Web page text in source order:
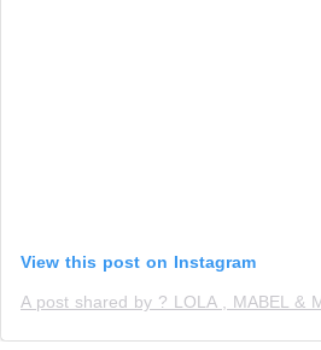
View this post on Instagram